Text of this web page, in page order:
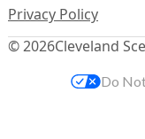
© 2026Cleveland
Privacy Policy
Do